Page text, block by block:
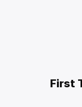
First